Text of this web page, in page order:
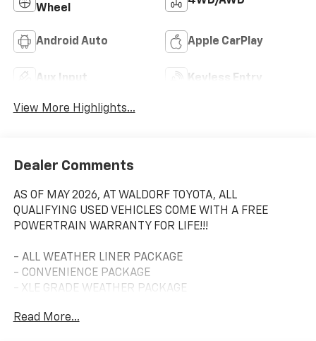
Wheel
Android Auto Apple CarPlay
Aux Input Keyless Entry
View More Highlights...
Dealer Comments
AS OF MAY 2026, AT WALDORF TOYOTA, ALL
QUALIFYING USED VEHICLES COME WITH A FREE
POWERTRAIN WARRANTY FOR LIFE!!!
- ALL WEATHER LINER PACKAGE
- CONVENIENCE PACKAGE
- XLE GRADE WEATHER PACKAGE
- RADIO: AUDIO PLUS
Read More...